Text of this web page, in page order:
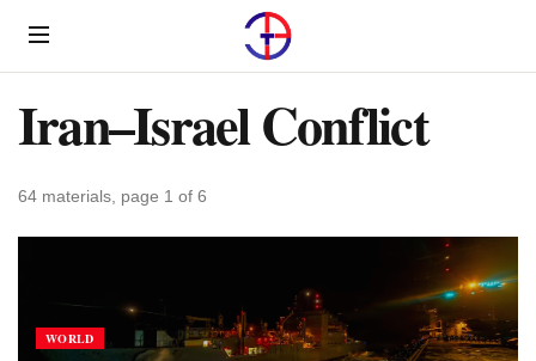
Menu
Iran–Israel Conflict
64 materials, page 1 of 6
WORLD